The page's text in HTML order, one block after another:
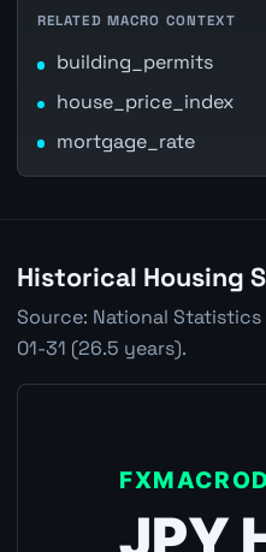
RELATED MACRO CONTEXT
building_permits
house_price_index
mortgage_rate
Historical Housing
Source: National
01-31 (26.5 years).